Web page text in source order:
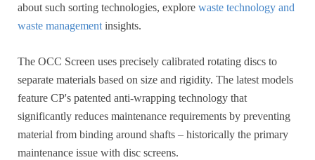
about such sorting technologies, explore waste technology and
waste management insights.
The OCC Screen uses precisely calibrated rotating discs to
separate materials based on size and rigidity. The latest models
feature CP's patented anti-wrapping technology that
significantly reduces maintenance requirements by preventing
material from binding around shafts – historically the primary
maintenance issue with disc screens.